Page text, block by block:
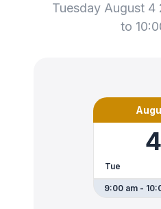
Tuesday August 4
to
4
Tue
9:00 am -